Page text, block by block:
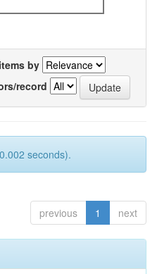
by
record
seconds).
previous 1 next